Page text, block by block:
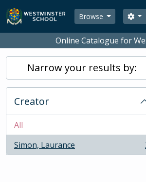
Skip to main content
Browse
Online Catalogue for
Narrow your results by:
Creator
All
Simon, Laurance
, 2 results